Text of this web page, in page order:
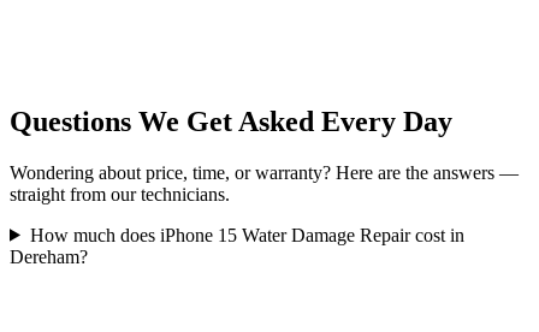
Questions We Get Asked Every Day
Wondering about price, time, or warranty? Here are the answers —
straight from our technicians.
How much does iPhone 15 Water Damage Repair cost in
Dereham?